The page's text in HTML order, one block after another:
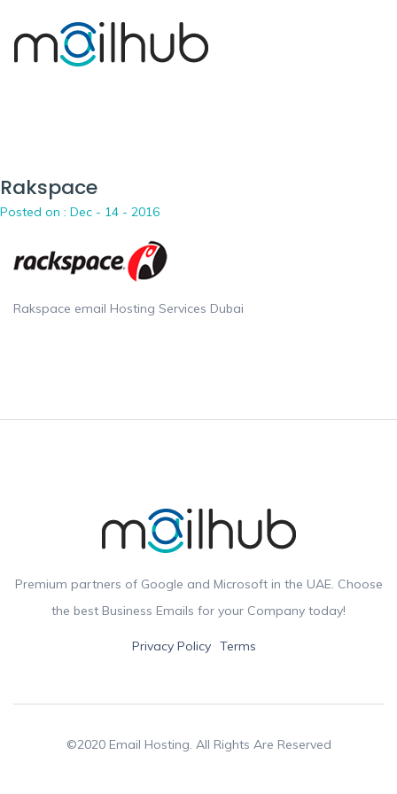
Rakspace
Posted on : Dec - 14 - 2016
Rakspace email Hosting Services Dubai
Premium partners of Google and Microsoft in the UAE. Choose
the best Business Emails for your Company today!
Privacy Policy Terms
©2020 Email Hosting. All Rights Are Reserved